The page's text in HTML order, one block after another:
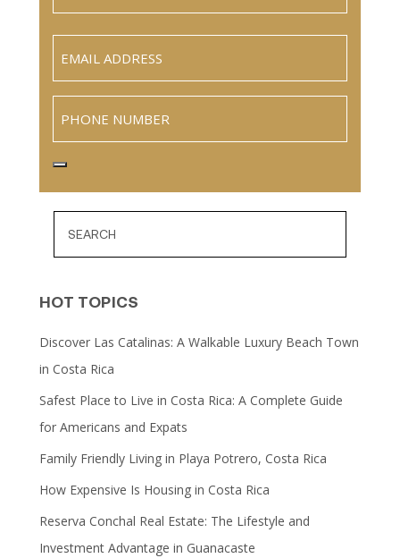
HOT TOPICS
Discover Las Catalinas: A Walkable Luxury Beach Town
in Costa Rica
Safest Place to Live in Costa Rica: A Complete Guide
for Americans and Expats
Family Friendly Living in Playa Potrero, Costa Rica
How Expensive Is Housing in Costa Rica
Reserva Conchal Real Estate: The Lifestyle and
Investment Advantage in Guanacaste